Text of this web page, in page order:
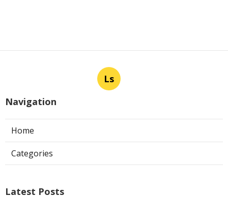
Ls
Navigation
Home
Categories
Latest Posts